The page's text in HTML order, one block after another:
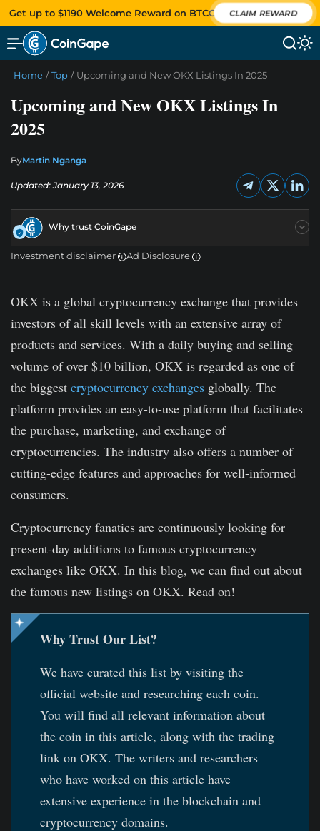
Get up to $1190 Welcome Reward on BTCC CLAIM REWARD
Home / Top / Upcoming and New OKX Listings In 2025
Upcoming and New OKX Listings In
2025
Updated: January 13, 2026
ByMartin Nganga
Why trust CoinGape
Investment disclaimer Ad Disclosure
OKX is a global cryptocurrency exchange that provides
investors of all skill levels with an extensive array of
products and services. With a daily buying and selling
volume of over $10 billion, OKX is regarded as one of
the biggest cryptocurrency exchanges globally. The
platform provides an easy-to-use platform that facilitates
the purchase, marketing, and exchange of
cryptocurrencies. The industry also offers a number of
cutting-edge features and approaches for well-informed
consumers.
Cryptocurrency fanatics are continuously looking for
present-day additions to famous cryptocurrency
exchanges like OKX. In this blog, we can find out about
the famous new listings on OKX. Read on!
Why Trust Our List?
We have curated this list by visiting the
official website and researching each coin.
You will find all relevant information about
the coin in this article, along with the trading
link on OKX. The writers and researchers
who have worked on this article have
extensive experience in the blockchain and
cryptocurrency domains.